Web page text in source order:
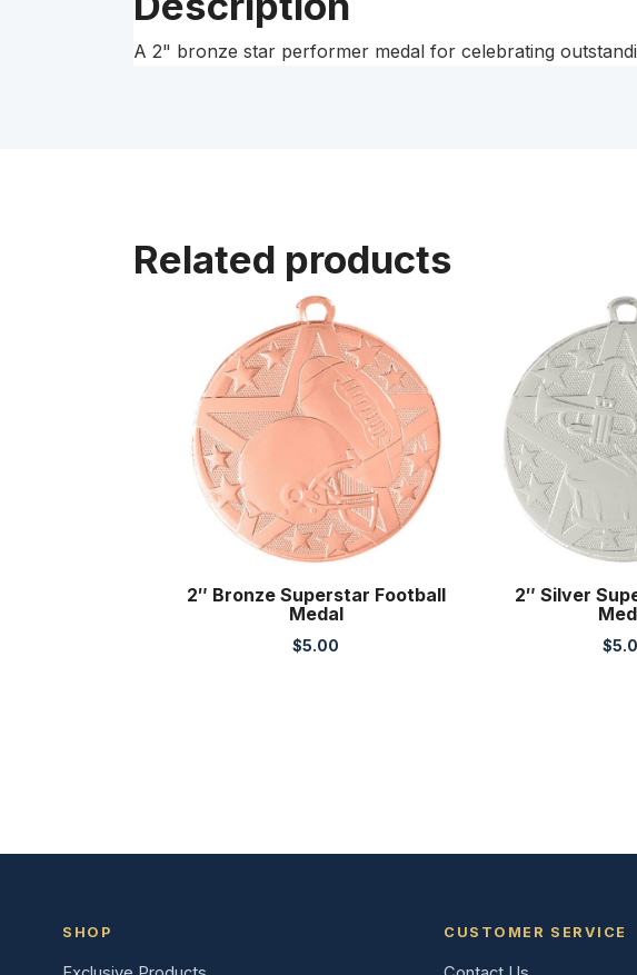
A 2" bronze star performer medal for celebrating
Related products
2″ Bronze Superstar Football
Medal
$5.00
2″ Silver
$
SHOP CUSTOMER SERVICE